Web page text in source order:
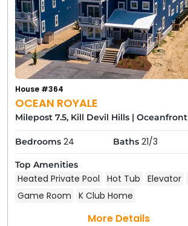
OCEAN ROYALE
House #364
Milepost 7.5, Kill Devil Hills | Oceanfront
Bedrooms 24 Baths 21/3
Top Amenities
Heated Private Pool Hot Tub Elevator
Game Room
K Club Home
More Details